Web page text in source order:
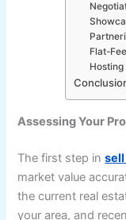
Flat-
Assessing Your
The first step in
market value
the current real
your area, and